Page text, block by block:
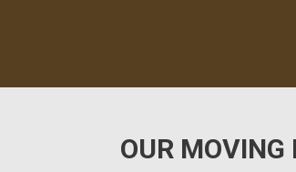
OUR MOVING